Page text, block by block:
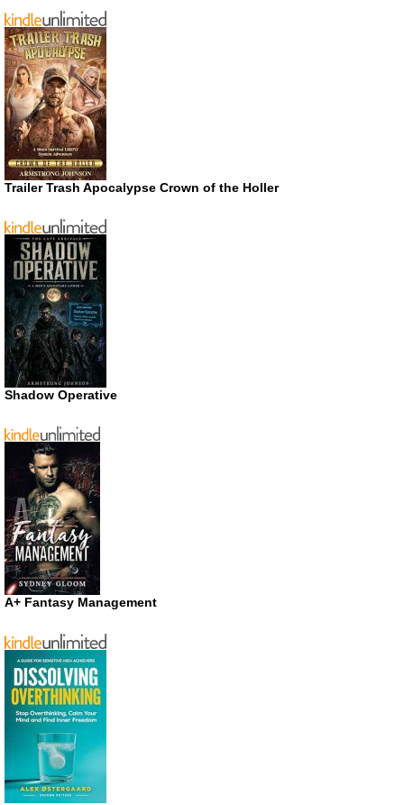
Trailer Trash Apocalypse Crown of the Holler
Shadow Operative
A+ Fantasy Management